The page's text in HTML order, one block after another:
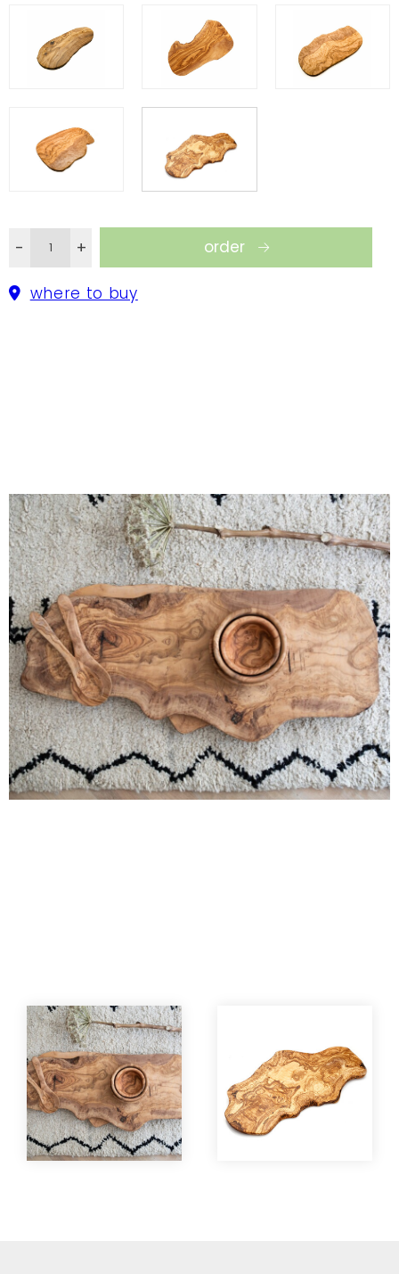
carving of the sun-dried wood follows the veins of
the tree; there is nothing more pure. VAN VERRE
the Tunisian government; for every olive tree that
is cut, a new one is planted. In that way we do not
harm the amazing heritage of the Tunisian olive
- + order
where to buy